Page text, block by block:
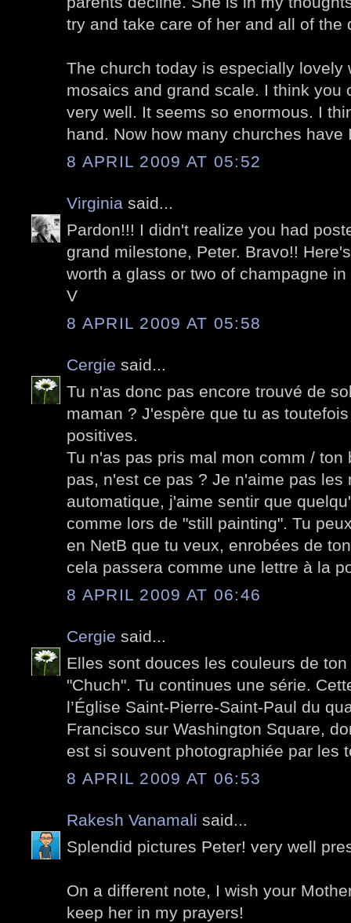
try and take care of her and all of the
The church today is especially lovely
mosaics and grand scale. I think you
very well. It seems so enormous. I
hand. Now how many churches
8 APRIL 2009 AT 05:52
Virginia said...
Pardon!!! I didn't realize you had
grand milestone, Peter. Bravo!!
worth a glass or two of champagne in
V
8 APRIL 2009 AT 05:58
Cergie said...
Tu n'as donc pas encore trouvé de
maman ? J'espère que tu as
positives.
Tu n'as pas pris mal mon comm /
pas, n'est ce pas ? Je n'aime pas les
automatique, j'aime sentir que
comme lors de "still painting". Tu
en NetB que tu veux, enrobées de
cela passera comme une lettre à la
8 APRIL 2009 AT 06:46
Cergie said...
Elles sont douces les couleurs de
"Chuch". Tu continues une série.
l’Église Saint-Pierre-Saint-Paul du
Francisco sur Washington Square,
est si souvent photographiée par les
8 APRIL 2009 AT 06:53
Rakesh Vanamali said...
Splendid pictures Peter! very well
On a different note, I wish your
keep her in my prayers!